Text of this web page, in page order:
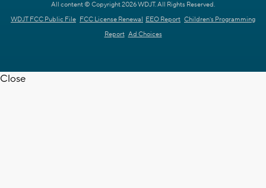
All content © Copyright 2026 WDJT. All Rights Reserved.
WDJT FCC Public File FCC License Renewal EEO Report Children's Programming
Report Ad Choices
Close